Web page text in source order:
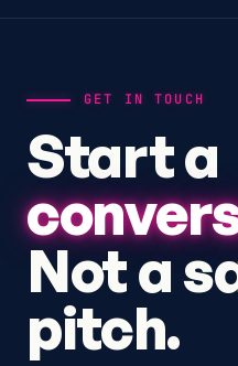
GET IN TOUCH
Start a
Not a
pitch.